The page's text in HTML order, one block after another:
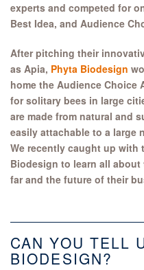
experts and competed for
Best Idea, and Audience
After pitching their
as Apia, Phyta Biodesign
home the Audience Choice
for solitary bees in large
are made from natural and
easily attachable to a large
We recently caught up with
Biodesign to learn all
far and the future of their
CAN YOU TELL
BIODESIGN?